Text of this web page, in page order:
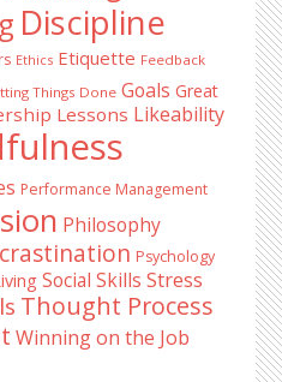
Discipline
Ethics Etiquette Feedback
Things Done Goals Great
Lessons Likeability
Performance Management
Philosophy
Psychology
Social Skills Stress
Thought Process
Winning on the Job